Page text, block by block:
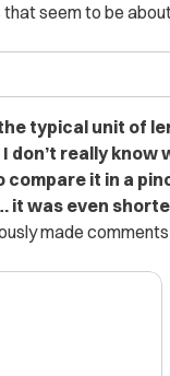
seem to be
typical unit of
really know
it in a
it was even
made